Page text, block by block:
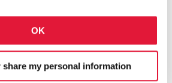
OK
share my personal information